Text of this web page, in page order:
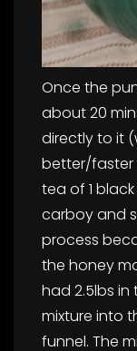
Once the
about 20
directly to it
better/faster
tea of 1
carboy and
process
the honey
had 2.5lbs
mixture into
funnel. The